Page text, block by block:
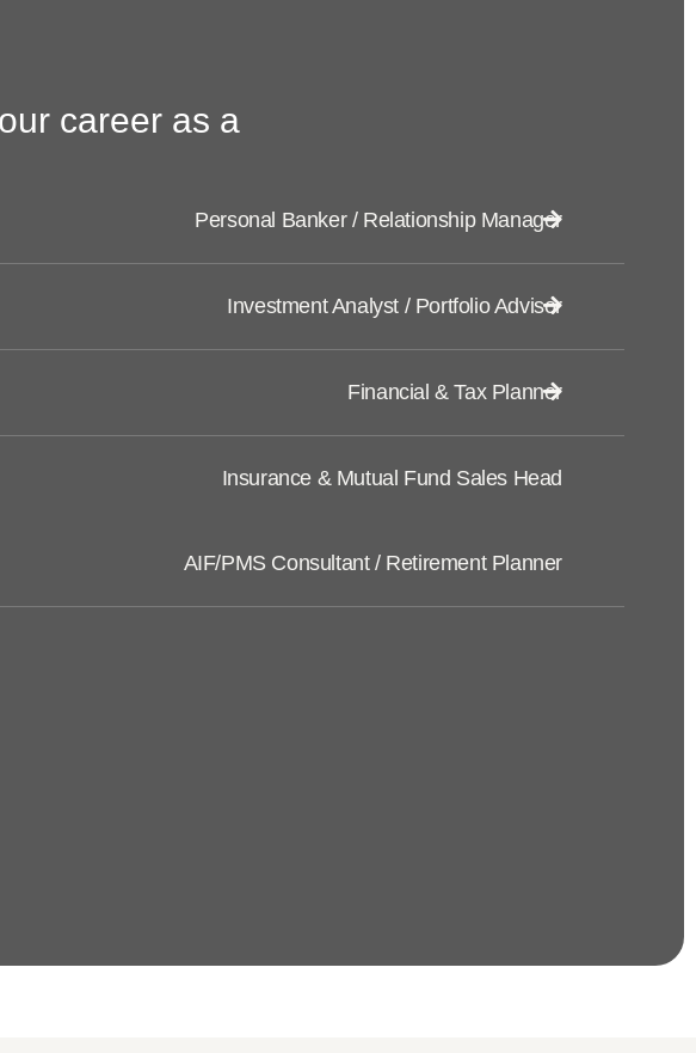
career as a
Personal Banker / Relationship Manager
Investment Analyst / Portfolio Advisor
Financial & Tax Planner
Insurance & Mutual Fund Sales Head
AIF/PMS Consultant / Retirement Planner